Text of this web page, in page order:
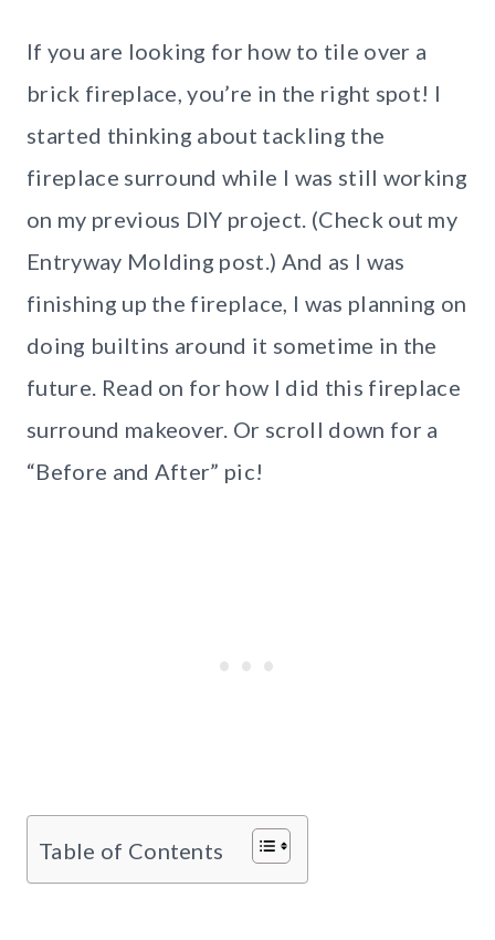
If you are looking for how to tile over a
brick fireplace, you’re in the right spot! I
started thinking about tackling the
fireplace surround while I was still working
on my previous DIY project. (Check out my
Entryway Molding post.) And as I was
finishing up the fireplace, I was planning on
doing builtins around it sometime in the
future. Read on for how I did this fireplace
surround makeover. Or scroll down for a
“Before and After” pic!
Table of Contents